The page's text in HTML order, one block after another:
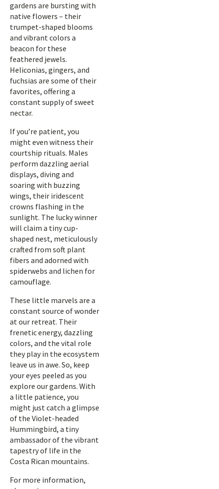
gardens are bursting with
native flowers – their
trumpet-shaped blooms
and vibrant colors a
beacon for these
feathered jewels.
Heliconias, gingers, and
fuchsias are some of their
favorites, offering a
constant supply of sweet
nectar.
If you’re patient, you
might even witness their
courtship rituals. Males
perform dazzling aerial
displays, diving and
soaring with buzzing
wings, their iridescent
crowns flashing in the
sunlight. The lucky winner
will claim a tiny cup-
shaped nest, meticulously
crafted from soft plant
fibers and adorned with
spiderwebs and lichen for
camouflage.
These little marvels are a
constant source of wonder
at our retreat. Their
frenetic energy, dazzling
colors, and the vital role
they play in the ecosystem
leave us in awe. So, keep
your eyes peeled as you
explore our gardens. With
a little patience, you
might just catch a glimpse
of the Violet-headed
Hummingbird, a tiny
ambassador of the vibrant
tapestry of life in the
Costa Rican mountains.
For more information,